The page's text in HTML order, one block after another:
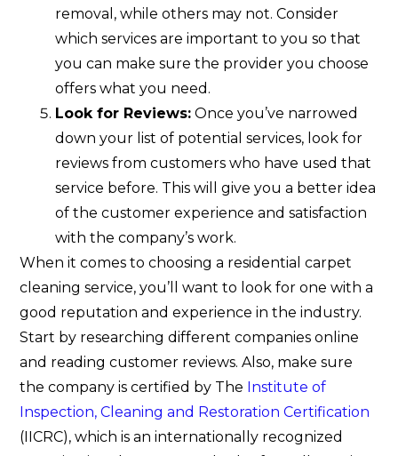
removal, while others may not. Consider
which services are important to you so that
you can make sure the provider you choose
offers what you need.
Look for Reviews: Once you’ve narrowed
down your list of potential services, look for
reviews from customers who have used that
service before. This will give you a better idea
of the customer experience and satisfaction
with the company’s work.
When it comes to choosing a residential carpet
cleaning service, you’ll want to look for one with a
good reputation and experience in the industry.
Start by researching different companies online
and reading customer reviews. Also, make sure
the company is certified by The Institute of
Inspection, Cleaning and Restoration Certification
(IICRC), which is an internationally recognized